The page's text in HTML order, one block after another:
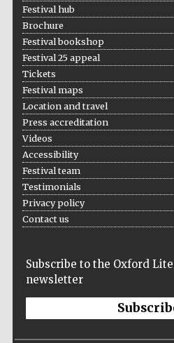
Festival hub
Brochure
Festival bookshop
Festival 25 appeal
Tickets
Festival maps
Location and travel
Press accreditation
Videos
Accessibility
Festival team
Testimonials
Privacy policy
Contact us
Subscribe to the Oxford
newsletter